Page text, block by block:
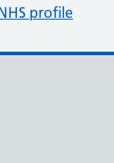
profile